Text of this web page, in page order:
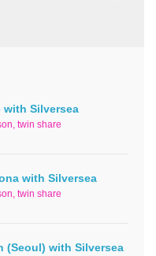
with Silversea
twin share
with Silversea
twin share
(Seoul) with Silversea